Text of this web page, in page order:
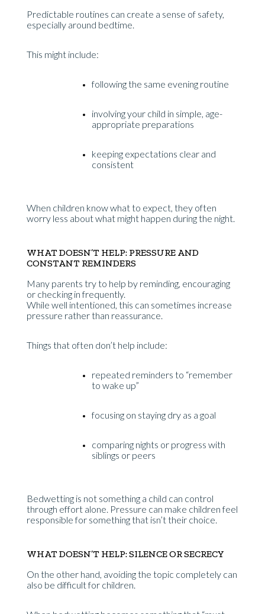
Predictable routines can create a sense of safety,
especially around bedtime.
This might include:
following the same evening routine
involving your child in simple, age-
appropriate preparations
keeping expectations clear and
consistent
When children know what to expect, they often
worry less about what might happen during the night.
WHAT DOESN’T HELP: PRESSURE AND
CONSTANT REMINDERS
Many parents try to help by reminding, encouraging
or checking in frequently.
While well intentioned, this can sometimes increase
pressure rather than reassurance.
Things that often don’t help include:
repeated reminders to “remember
to wake up”
focusing on staying dry as a goal
comparing nights or progress with
siblings or peers
Bedwetting is not something a child can control
through effort alone. Pressure can make children feel
responsible for something that isn’t their choice.
WHAT DOESN’T HELP: SILENCE OR SECRECY
On the other hand, avoiding the topic completely can
also be difficult for children.